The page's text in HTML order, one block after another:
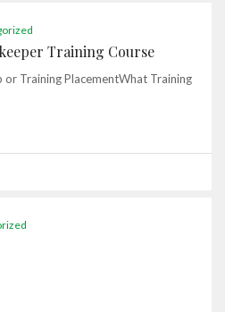
Training Course
or Training PlacementWhat Training